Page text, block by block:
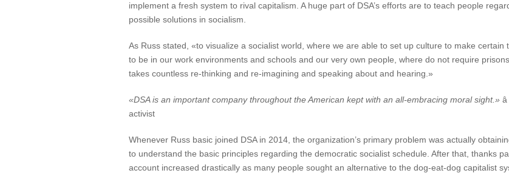
implement a fresh system to rival capitalism. A huge part of DSA’s efforts are to teach people
possible solutions in socialism.
As Russ stated, «to visualize a socialist world, where we are able to set up culture to make
to be in our work environments and schools and our very own people, where do not require
takes countless re-thinking and re-imagining and speaking about and hearing.»
«DSA is an important company throughout the American kept with an all-embracing moral sight.»
activist
Whenever Russ basic joined DSA in 2014, the organization’s primary problem was actually
to understand the basic principles regarding the democratic socialist schedule. After that, thanks
account increased drastically as many people sought an alternative to the dog-eat-dog capitalist